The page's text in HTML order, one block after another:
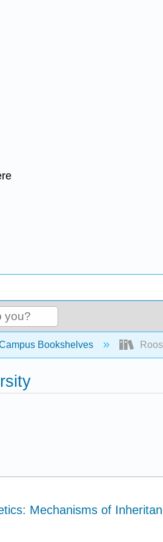
global hierarchy
Bookshelves
Mechanisms of